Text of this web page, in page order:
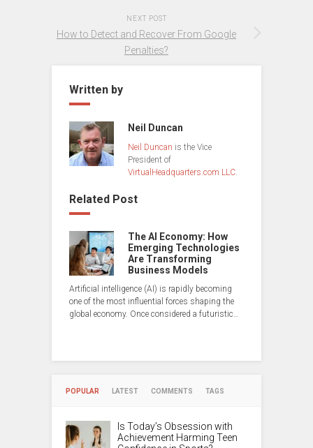
NEXT POST
How to Detect and Recover From Google
Penalties?
Written by
Neil Duncan
Neil Duncan is the Vice
President of
VirtualHeadquarters.com LLC
Related Post
The AI Economy: How
Emerging Technologies
Are Transforming
Business Models
Artificial intelligence (AI) is rapidly becoming
one of the most influential forces shaping the
global economy. Once considered a futuristic…
POPULAR LATEST COMMENTS TAGS
Is Today’s Obsession with
Achievement Harming Teen